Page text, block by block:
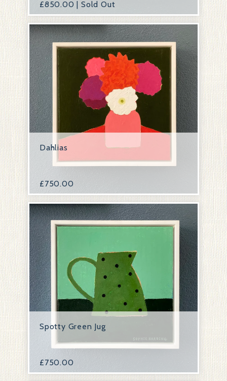
£850.00 | Sold Out
Dahlias
£750.00
Spotty Green Jug
£750.00